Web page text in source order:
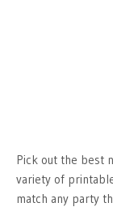
Pick out the best
variety of
match any party